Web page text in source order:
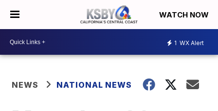
WATCH NOW
1 WX Alert
NEWS NATIONAL NEWS